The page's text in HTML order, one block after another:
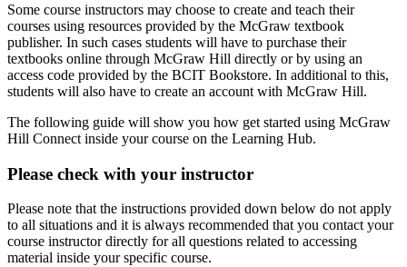
Some course instructors may choose to create and teach their
courses using resources provided by the McGraw textbook
publisher. In such cases students will have to purchase their
textbooks online through McGraw Hill directly or by using an
access code provided by the BCIT Bookstore. In additional to this,
students will also have to create an account with McGraw Hill.
The following guide will show you how get started using McGraw
Hill Connect inside your course on the Learning Hub.
Please check with your instructor
Please note that the instructions provided down below do not apply
to all situations and it is always recommended that you contact your
course instructor directly for all questions related to accessing
material inside your specific course.